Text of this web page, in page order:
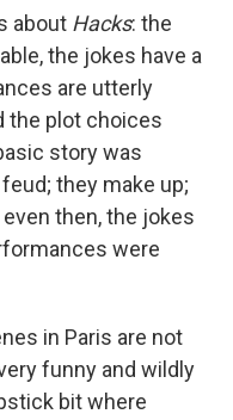
about Hacks: the
the jokes have a
are utterly
the plot choices
story was
they make up;
then, the jokes
were
in Paris are not
funny and wildly
bit where